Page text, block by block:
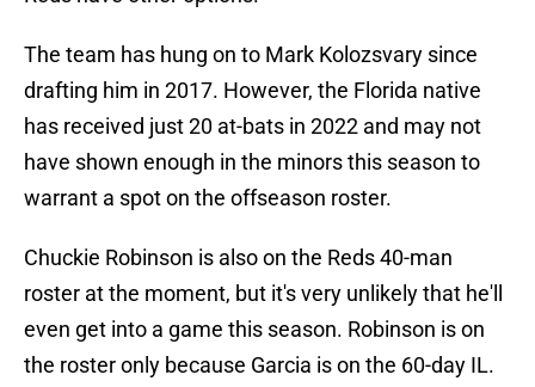
The team has hung on to Mark Kolozsvary since
drafting him in 2017. However, the Florida native
has received just 20 at-bats in 2022 and may not
have shown enough in the minors this season to
warrant a spot on the offseason roster.
Chuckie Robinson is also on the Reds 40-man
roster at the moment, but it's very unlikely that he'll
even get into a game this season. Robinson is on
the roster only because Garcia is on the 60-day IL.